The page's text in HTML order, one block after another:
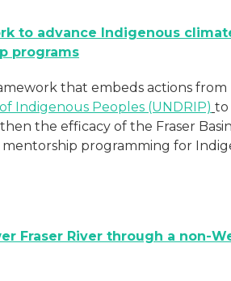
to advance Indigenous
programs
that embeds actions from
Indigenous Peoples (UNDRIP) to
the efficacy of the Fraser Basin
programming for
Fraser River through a non-